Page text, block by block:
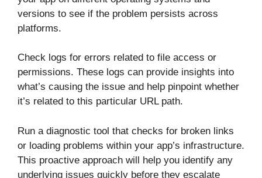
versions to see if the problem persists across
platforms.
Check logs for errors related to file access or
permissions. These logs can provide insights into
what’s causing the issue and help pinpoint whether
it’s related to this particular URL path.
Run a diagnostic tool that checks for broken links
or loading problems within your app’s infrastructure.
This proactive approach will help you identify any
underlying issues quickly before they escalate